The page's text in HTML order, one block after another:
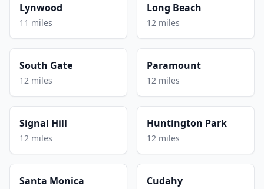
Lynwood
11 miles
Long Beach
12 miles
South Gate
12 miles
Paramount
12 miles
Signal Hill
12 miles
Huntington Park
12 miles
Santa Monica Cudahy